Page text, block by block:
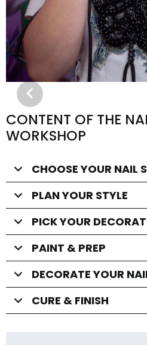
CONTENT OF THE
WORKSHOP
CHOOSE YOUR NAIL
PLAN YOUR STYLE
PICK YOUR
PAINT & PREP
DECORATE YOUR
CURE & FINISH